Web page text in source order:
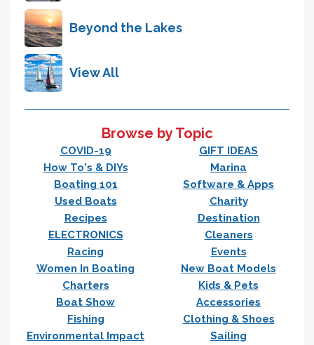
Beyond the Lakes
View All
Browse by Topic
COVID-19
GIFT IDEAS
How To's & DIYs
Marina
Boating 101
Software & Apps
Used Boats
Charity
Recipes
Destination
ELECTRONICS
Cleaners
Racing
Events
Women In Boating
New Boat Models
Charters
Kids & Pets
Boat Show
Accessories
Fishing
Clothing & Shoes
Environmental Impact
Sailing